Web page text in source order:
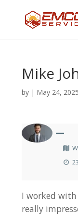
Mike
by | May 24, 2025
—
I worked
really